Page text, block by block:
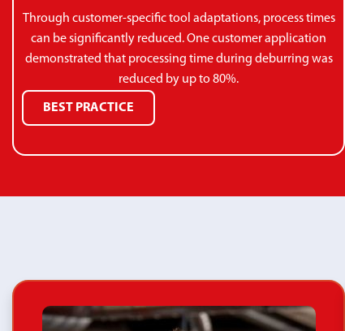
Through customer-specific tool adaptations, process times
can be significantly reduced. One customer application
demonstrated that processing time during deburring was
reduced by up to 80%.
BEST PRACTICE